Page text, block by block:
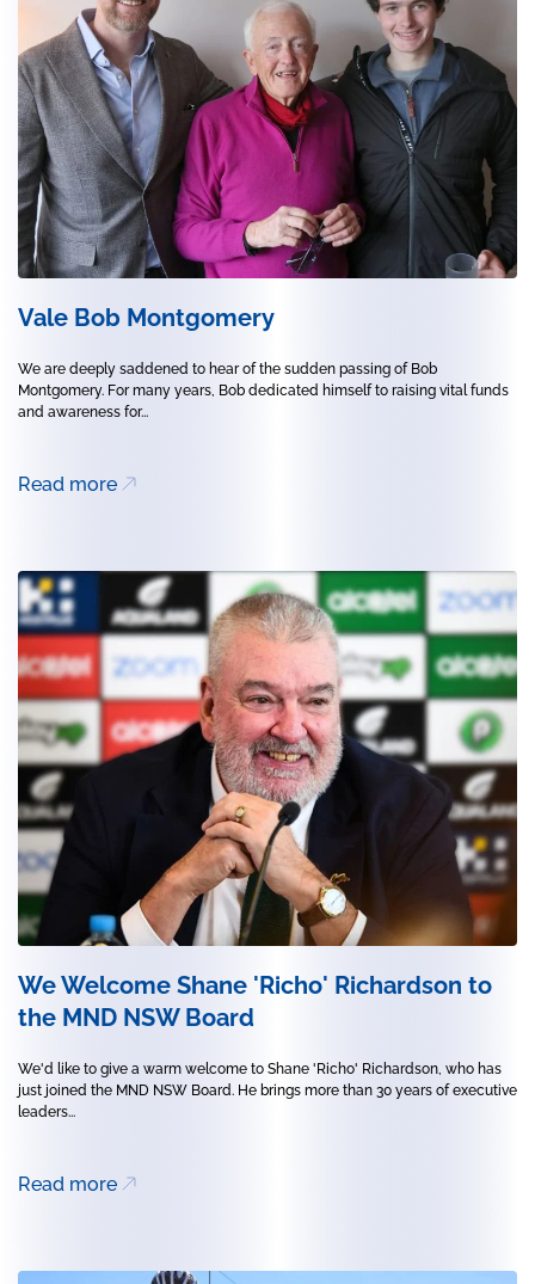
Vale Bob Montgomery
We are deeply saddened to hear of the sudden passing of Bob
Montgomery. For many years, Bob dedicated himself to raising vital funds
and awareness for...
Read more
We Welcome Shane 'Richo' Richardson to
the MND NSW Board
We'd like to give a warm welcome to Shane 'Richo' Richardson, who has
just joined the MND NSW Board. He brings more than 30 years of executive
leaders...
Read more